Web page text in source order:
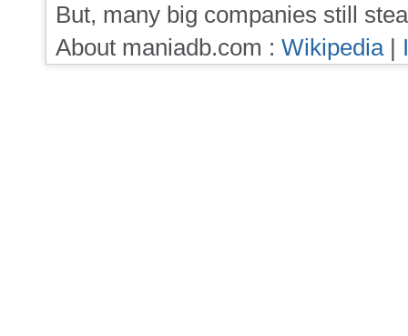
But, many big companies still
About maniadb.com : Wikipedia|